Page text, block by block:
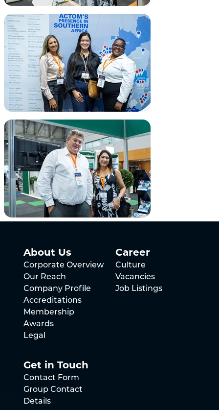
About Us
Corporate Overview
Our Reach
Company Profile
Accreditations
Membership
Awards
Legal
Career
Culture
Vacancies
Job Listings
Get in Touch
Contact Form
Group Contact
Details